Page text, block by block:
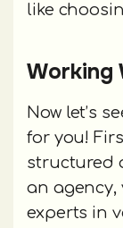
like
Working
Now let’s
for you!
structured
an
experts in